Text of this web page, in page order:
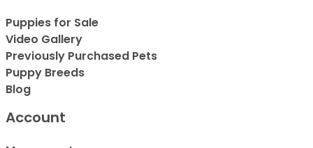
Puppies for Sale
Video Gallery
Previously Purchased Pets
Puppy Breeds
Blog
Account